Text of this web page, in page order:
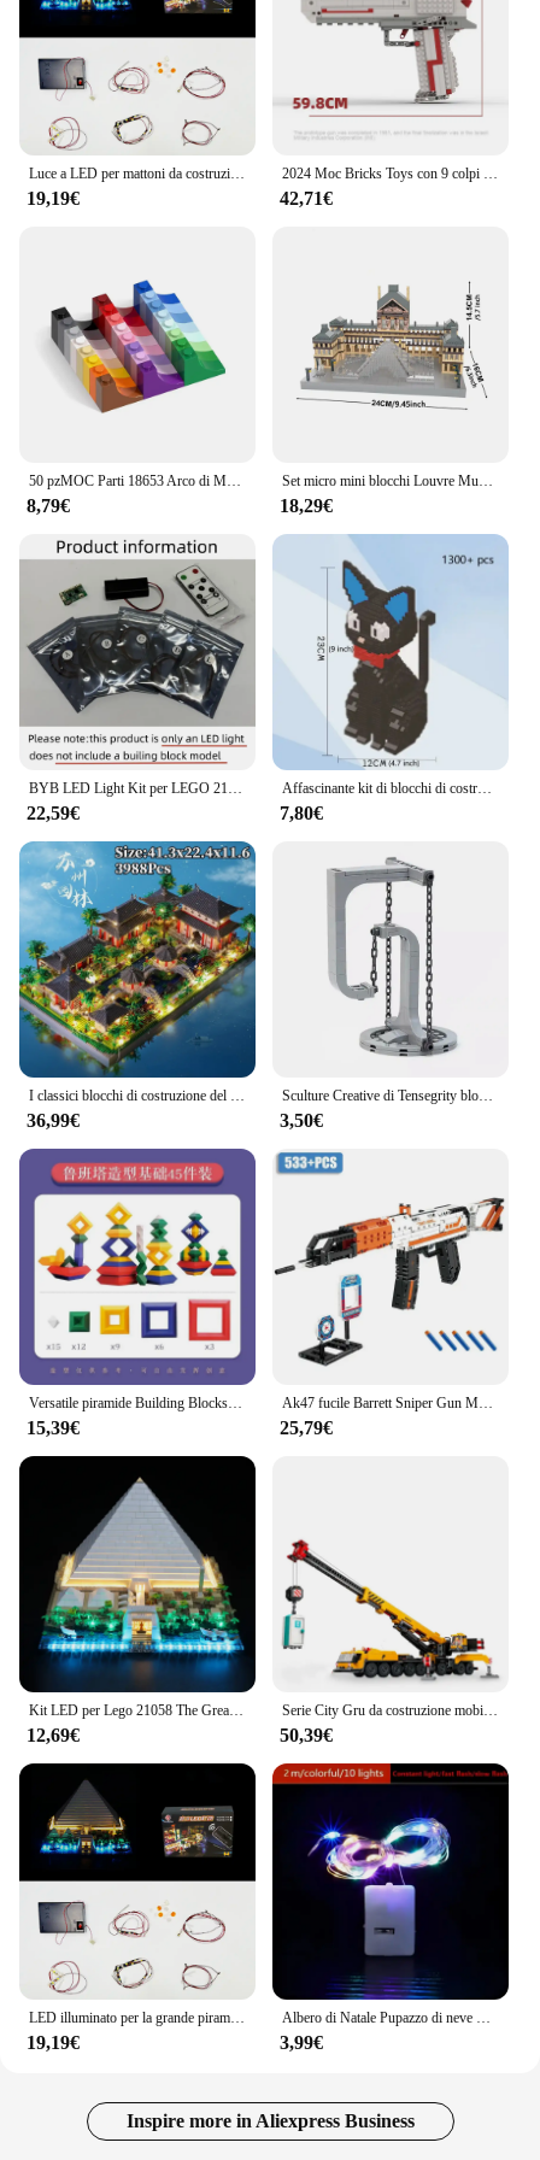
Luce a LED per mattoni da costruzione con lampada a piramide 21058 (non includere il modello di blocco)
19,19€
2024 Moc Bricks Toys con 9 colpi di proiettili in una rivista in grado di sparare Desert Eagles Block Guns giocattoli Puzzle per bambini
42,71€
50 pzMOC Parti 18653 Arco di Mattoni 1x3x2 Invertito Compatibile Mattoni FAI DA TE Assemblare Cervello Giocattolo Regalo Building Blocks Particelle Capretto
8,79€
Set micro mini blocchi Louvre Museum: modello iconico di micro mattoni della Galleria d'arte, dettagli squisiti, materiale di alta qualità
18,29€
BYB LED Light Kit per LEGO 21061 Notre-Dame de Paris Building Blocks lampada decorativa telecomando non includere Lego Building
22,59€
Affascinante kit di blocchi di costruzione Shiba Inu o gatto nero (in borsa) Deliziosi modelli di animali domestici per un pezzo decorativo unico e creativo dell'idea regalo
7,80€
I classici blocchi di costruzione del paesaggio del giardino di Suzhou della cina con il regalo del giocattolo dei mattoni del Mini diamante del modello antico del LED per il bambino adulto
36,99€
Sculture Creative di Tensegrity blocchi di costruzione Anti gravità per la nuova fisica equilibrio giocattoli di mattoni fai da te regalo ideale per bambini per bambini
3,50€
Versatile piramide Building Blocks grande particella Puzzle assemblaggio torre magica per bambini diamante pieghevole giocattolo musicale
15,39€
Ak47 fucile Barrett Sniper Gun MP5 Building Blocks WW2 arma tecnica militare mattoni giocattoli per bambini regali regali per adulti
25,79€
12,69€
Serie City Gru da costruzione mobile gialla Set da gioco con blocchi di assemblaggio creativi Ornamenti modello decorazione della stanza dei ragazzi
50,39€
19,19€ 3,99€
Inspire more in Aliexpress Business